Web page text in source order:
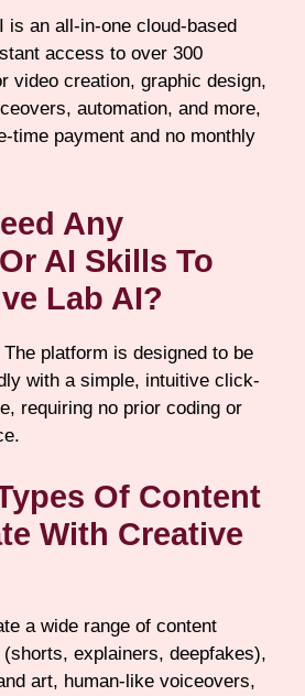
is an all-in-one cloud-based
access to over 300
video creation, graphic design,
automation, and more,
time payment and no monthly
Any
AI Skills To
Lab AI?
platform is designed to be
with a simple, intuitive click-
requiring no prior coding or
Of Content
With Creative
a wide range of content
explainers, deepfakes),
art, human-like voiceovers,